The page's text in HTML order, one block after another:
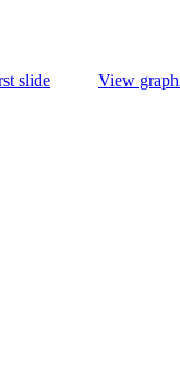
slide View